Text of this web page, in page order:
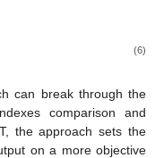
(6)
can break through the
comparison and
the approach sets the
on a more objective